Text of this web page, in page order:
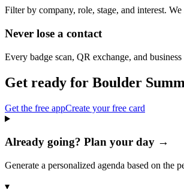
Filter by company, role, stage, and interest.
Never lose a contact
Every badge scan, QR exchange, and
Get ready for Boulder
Get the free appCreate your free card
Already going? Plan your day →
Generate a personalized agenda based on the
▾